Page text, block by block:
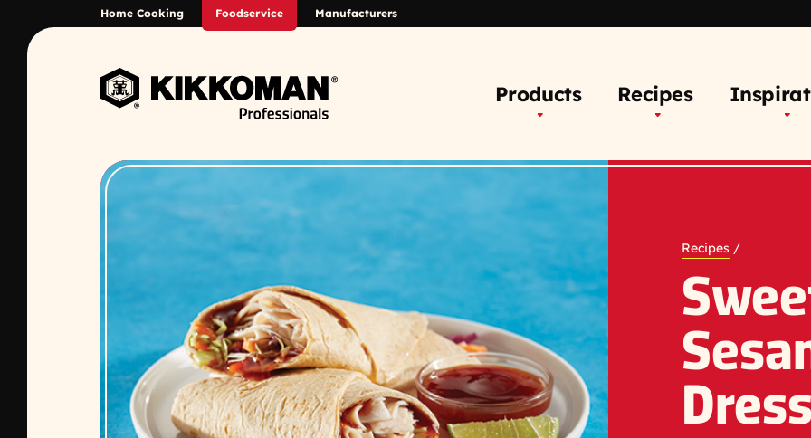
Skip to Main Content
Home Cooking Foodservice Manufacturers
Back to home
Products Recipes
Recipes /